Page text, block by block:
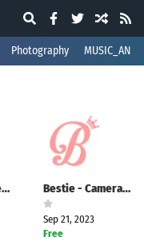
Photography
BeautyPlus - Retouch, Filters Bestie - Camera360 Selfie
Sep 21, 2023
Free